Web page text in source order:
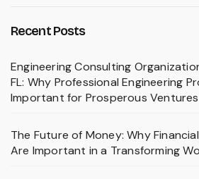
Recent Posts
Engineering Consulting
FL: Why Professional Engineering
Important for Prosperous Ventures
The Future of Money: Why
Are Important in a Transforming